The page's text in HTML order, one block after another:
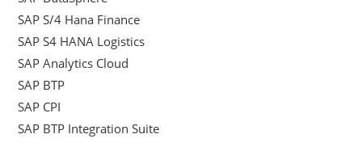
SAP S/4 Hana Finance
SAP S4 HANA Logistics
SAP Analytics Cloud
SAP BTP
SAP CPI
SAP BTP Integration Suite